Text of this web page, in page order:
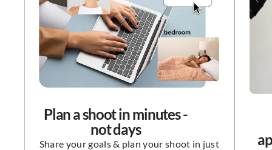
Plan a shoot in minutes -
not days
Share your goals & plan your shoot in just